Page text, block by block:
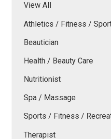
View All
Athletics / Fitness /
Beautician
Health / Beauty Care
Nutritionist
Spa / Massage
Sports / Fitness /
Therapist